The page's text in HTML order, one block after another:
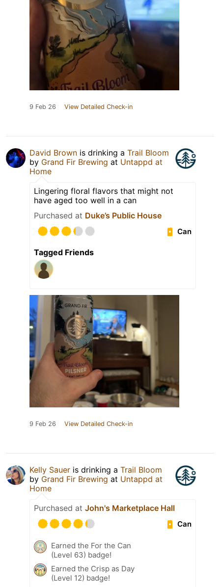
9 Feb 26 View Detailed Check-in
David Brown is drinking a Trail Bloom
by Grand Fir Brewing at Untappd at
Home
Lingering floral flavors that might not
have aged too well in a can
Purchased at Duke’s Public House
Can
Tagged Friends
9 Feb 26 View Detailed Check-in
Kelly Sauer is drinking a Trail Bloom
by Grand Fir Brewing at Untappd at
Home
Purchased at John's Marketplace Hall
Can
Earned the For the Can
(Level 63) badge!
Earned the Crisp as Day
(Level 12) badge!